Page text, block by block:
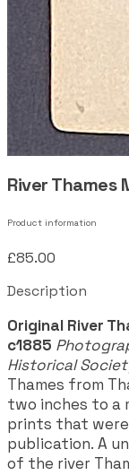
River Thames
Product information
£85.00
Description
Original River
c1885
Historical
Thames from
two inches to a
prints that
publication. A
of the river